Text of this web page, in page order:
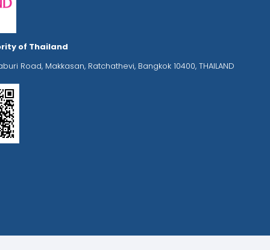
of Thailand
Road, Makkasan, Ratchathevi, Bangkok 10400, THAILAND